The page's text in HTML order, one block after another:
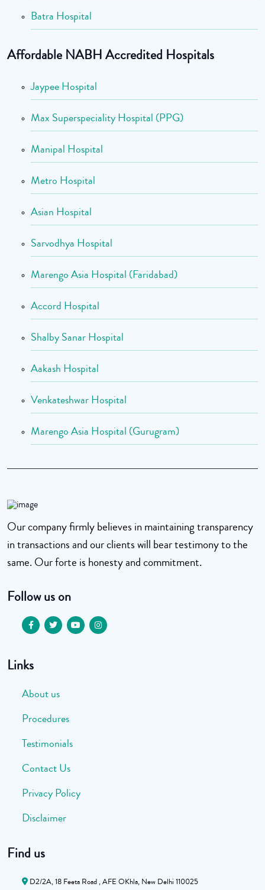
Batra Hospital
Affordable NABH Accredited Hospitals
Jaypee Hospital
Max Superspeciality Hospital (PPG)
Manipal Hospital
Metro Hospital
Asian Hospital
Sarvodhya Hospital
Marengo Asia Hospital (Faridabad)
Accord Hospital
Shalby Sanar Hospital
Aakash Hospital
Venkateshwar Hospital
Marengo Asia Hospital (Gurugram)
Our company firmly believes in maintaining transparency
in transactions and our clients will bear testimony to the
same. Our forte is honesty and commitment.
Follow us on
Links
About us
Procedures
Testimonials
Contact Us
Privacy Policy
Disclaimer
Find us
D2/2A, 18 Feeta Road , AFE OKhla, New Delhi 110025